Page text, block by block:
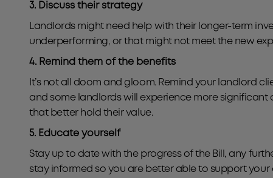
3. Discuss their strategy
Landlords might need help with their longer-term
underperforming, or that might not meet the new
4. Remind them of the benefits
It’s not all doom and gloom. Remind your landlord
and some landlords will experience more
that better hold their value.
5. Educate yourself
Stay up to date with the progress of the Bill, any
stay informed so you are better able to support your